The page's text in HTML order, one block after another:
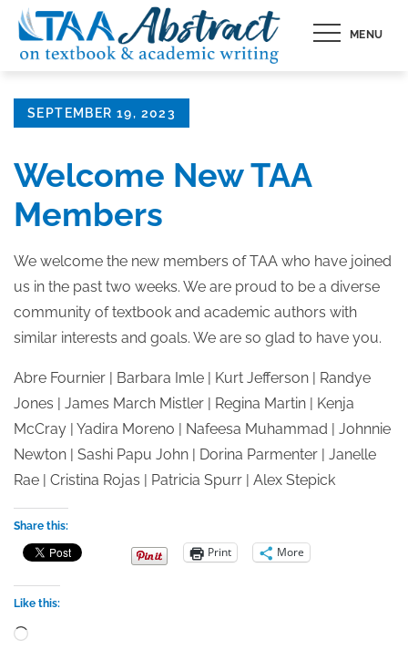
Skip
content
MENU
Posted
SEPTEMBER 19, 2023
Welcome New TAA
Members
We welcome the new members of TAA who have joined
us in the past two weeks. We are proud to be a diverse
community of textbook and academic authors with
similar interests and goals. We are so glad to have you.
Abre Fournier | Barbara Imle | Kurt Jefferson | Randye
Jones | James March Mistler | Regina Martin | Kenja
McCray | Yadira Moreno | Nafeesa Muhammad | Johnnie
Newton | Sashi Papu John | Dorina Parmenter | Janelle
Rae | Cristina Rojas | Patricia Spurr | Alex Stepick
Share this:
Print More
Like this:
Loading…